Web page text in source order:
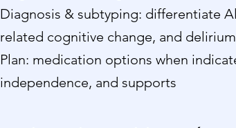
Diagnosis & subtyping: differentiate
related cognitive change, and delirium
Plan: medication options when
independence, and supports